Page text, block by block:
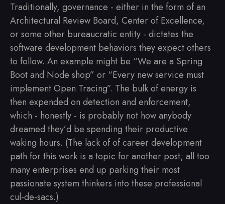
Traditionally, governance - either in the form of an
Architectural Review Board, Center of Excellence,
or some other bureaucratic entity - dictates the
software development behaviors they expect others
to follow. An example might be “We are a Spring
Boot and Node shop” or “Every new service must
implement Open Tracing”. The bulk of energy is
then expended on detection and enforcement,
which - honestly - is probably not how anybody
dreamed they’d be spending their productive
waking hours. (The lack of of career development
path for this work is a topic for another post; all too
many enterprises end up parking their most
passionate system thinkers into these professional
cul-de-sacs.)